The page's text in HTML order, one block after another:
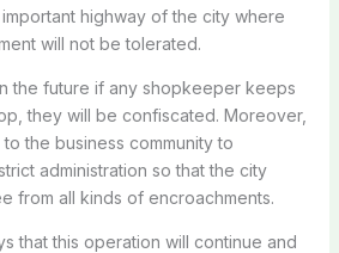
highway of the city where
will not be tolerated.
the future if any shopkeeper keeps
they will be confiscated. Moreover,
the business community to
administration so that the city
from all kinds of encroachments.
that this operation will continue and